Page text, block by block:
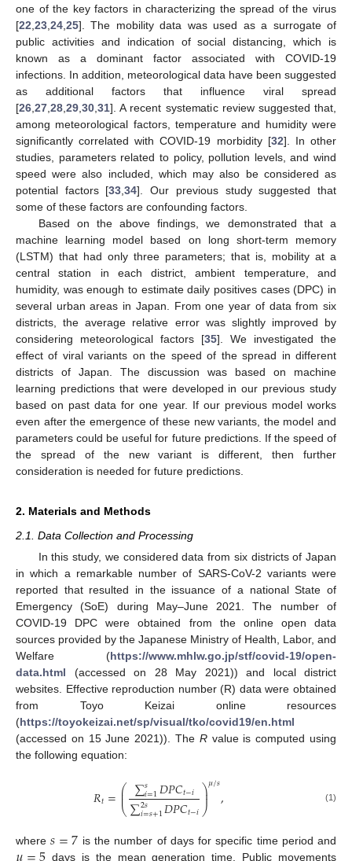
one of the key factors in characterizing the spread of the virus
[22 23 24 25]. The mobility data was used as a surrogate of
public activities and indication of social distancing, which is
known as a dominant factor associated with COVID-19
infections. In addition, meteorological data have been suggested
as additional factors that influence viral spread
[26 27 28 29 30 31]. A recent systematic review suggested that,
among meteorological factors, temperature and humidity were
significantly correlated with COVID-19 morbidity [32]. In other
studies, parameters related to policy, pollution levels, and wind
speed were also included, which may also be considered as
potential factors [33 ,34]. Our previous study suggested that
some of these factors are confounding factors.
Based on the above findings, we demonstrated that a
machine learning model based on long short-term memory
(LSTM) that had only three parameters; that is, mobility at a
central station in each district, ambient temperature, and
humidity, was enough to estimate daily positives cases (DPC) in
several urban areas in Japan. From one year of data from six
districts, the average relative error was slightly improved by
considering meteorological factors [35]. We investigated the
effect of viral variants on the speed of the spread in different
districts of Japan. The discussion was based on machine
learning predictions that were developed in our previous study
based on past data for one year. If our previous model works
even after the emergence of these new variants, the model and
parameters could be useful for future predictions. If the speed of
the spread of the new variant is different, then further
consideration is needed for future predictions.
2. Materials and Methods
2.1. Data Collection and Processing
In this study, we considered data from six districts of Japan
in which a remarkable number of SARS-CoV-2 variants were
reported that resulted in the issuance of a national State of
Emergency (SoE) during May–June 2021. The number of
COVID-19 DPC were obtained from the online open data
sources provided by the Japanese Ministry of Health, Labor, and
Welfare (https://www.mhlw.go.jp/stf/covid-19/open-
data.html (accessed on 28 May 2021)) and local district
websites. Effective reproduction number (R) data were obtained
from Toyo Keizai online resources
(https://toyokeizai.net/sp/visual/tko/covid19/en.html
(accessed on 15 June 2021)). The Rvalue is computed using
the following equation:
𝑅𝑡=⎛
⎝
⎜
⎜ ∑𝑠
𝑖=1𝐷𝑃𝐶𝑡−𝑖
∑2𝑠
𝑖=𝑠+1𝐷𝑃𝐶𝑡−𝑖⎞
⎠
⎟
⎟𝜇/𝑠, (1)
where𝑠=7 is the number of days for specific time period and
days is the mean generation time. Public movements